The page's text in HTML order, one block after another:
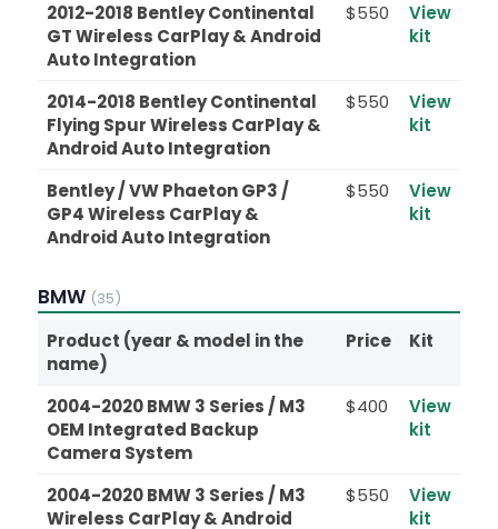
2012-2018 Bentley Continental
GT Wireless CarPlay & Android
Auto Integration
$550
View
kit
2014-2018 Bentley Continental
Flying Spur Wireless CarPlay &
Android Auto Integration
$550
View
kit
Bentley / VW Phaeton GP3 /
GP4 Wireless CarPlay &
Android Auto Integration
$550
View
kit
BMW (35)
Product (year & model in the
name)
Price Kit
2004-2020 BMW 3 Series / M3
OEM Integrated Backup
Camera System
$400
View
kit
2004-2020 BMW 3 Series / M3
Wireless CarPlay & Android
$550
View
kit